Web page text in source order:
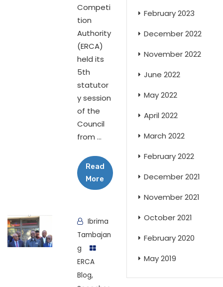
Competi
tion
Authority
(ERCA)
held its
5th
statutor
y session
of the
Council
from ...
Read
More
Ibrima
Tambajan
g
ERCA
Blog,
February 2023
December 2022
November 2022
June 2022
May 2022
April 2022
March 2022
February 2022
December 2021
November 2021
October 2021
February 2020
May 2019